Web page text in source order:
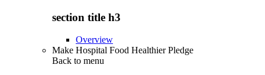
section title h3
Overview
Make Hospital Food Healthier Pledge
Back to menu